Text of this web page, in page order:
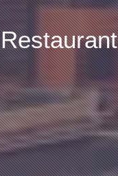
Restaurant